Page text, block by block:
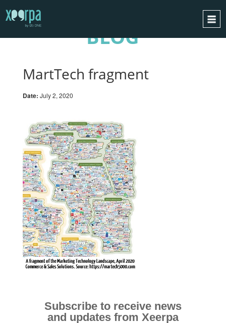
INTEGRATIONS
SUCCESS CASES
BLOG
CONTACT
REQUEST A DEMO
ESPAÑOL
ENGLISH
BLOG
MartTech fragment
Date: July 2, 2020
Subscribe to receive news
and updates from Xeerpa